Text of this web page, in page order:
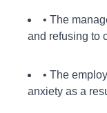
• The
and refusing to
• The
anxiety as a